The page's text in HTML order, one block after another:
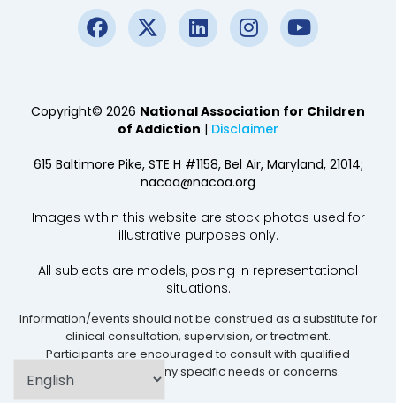
Copyright© 2026 National Association for Children
of Addiction | Disclaimer
615 Baltimore Pike, STE H #1158, Bel Air, Maryland, 21014;
nacoa@nacoa.org
Images within this website are stock photos used for
illustrative purposes only.
All subjects are models, posing in representational
situations.
Information/events should not be construed as a substitute for
clinical consultation, supervision, or treatment.
Participants are encouraged to consult with qualified
professionals for any specific needs or concerns.